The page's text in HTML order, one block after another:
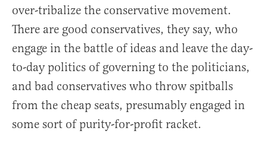
over-tribalize the conservative movement.
There are good conservatives, they say, who
engage in the battle of ideas and leave the day-
to-day politics of governing to the politicians,
and bad conservatives who throw spitballs
from the cheap seats, presumably engaged in
some sort of purity-for-profit racket.